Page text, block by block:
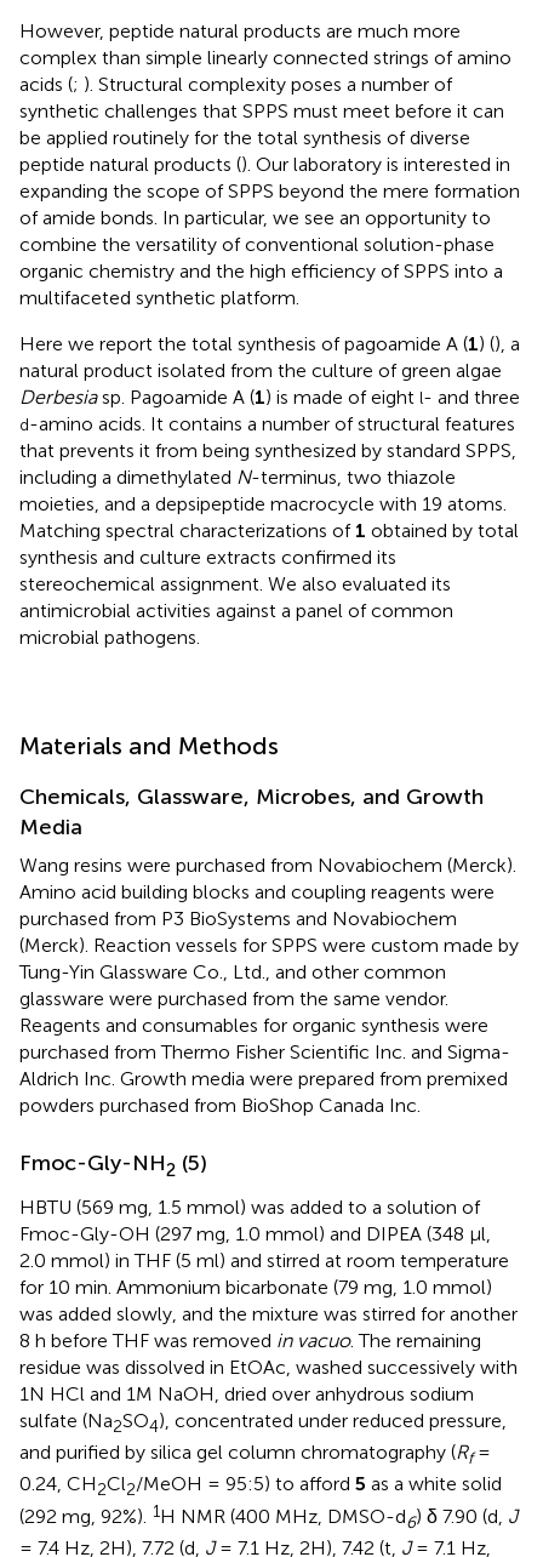
However, peptide natural products are much more
complex than simple linearly connected strings of amino
acids (; ). Structural complexity poses a number of
synthetic challenges that SPPS must meet before it can
be applied routinely for the total synthesis of diverse
peptide natural products (). Our laboratory is interested in
expanding the scope of SPPS beyond the mere formation
of amide bonds. In particular, we see an opportunity to
combine the versatility of conventional solution-phase
organic chemistry and the high efficiency of SPPS into a
multifaceted synthetic platform.
Here we report the total synthesis of pagoamide A (1) (), a
natural product isolated from the culture of green algae
Derbesiasp. Pagoamide A (1) is made of eight l- and three
d-amino acids. It contains a number of structural features
that prevents it from being synthesized by standard SPPS,
including a dimethylated N-terminus, two thiazole
moieties, and a depsipeptide macrocycle with 19 atoms.
Matching spectral characterizations of 1 obtained by total
synthesis and culture extracts confirmed its
stereochemical assignment. We also evaluated its
antimicrobial activities against a panel of common
microbial pathogens.
Materials and Methods
Chemicals, Glassware, Microbes, and Growth
Media
Wang resins were purchased from Novabiochem (Merck).
Amino acid building blocks and coupling reagents were
purchased from P3 BioSystems and Novabiochem
(Merck). Reaction vessels for SPPS were custom made by
Tung-Yin Glassware Co., Ltd., and other common
glassware were purchased from the same vendor.
Reagents and consumables for organic synthesis were
purchased from Thermo Fisher Scientific Inc. and Sigma-
Aldrich Inc. Growth media were prepared from premixed
powders purchased from BioShop Canada Inc.
Fmoc-Gly-NH2 (5)
HBTU (569 mg, 1.5 mmol) was added to a solution of
Fmoc-Gly-OH (297 mg, 1.0 mmol) and DIPEA (348 μl,
2.0 mmol) in THF (5 ml) and stirred at room temperature
for 10 min. Ammonium bicarbonate (79 mg, 1.0 mmol)
was added slowly, and the mixture was stirred for another
8 h before THF was removed in vacuo. The remaining
residue was dissolved in EtOAc, washed successively with
1N HCl and 1M NaOH, dried over anhydrous sodium
sulfate (Na2SO4), concentrated under reduced pressure,
and purified by silica gel column chromatography (Rf=
0.24, CH2Cl2/MeOH = 95:5) to afford 5 as a white solid
(292 mg, 92%).
1H NMR (400 MHz, DMSO-d6) δ 7.90 (d, J
= 7.4 Hz, 2H), 7.72 (d, J= 7.1 Hz, 2H), 7.42 (t, J= 7.1 Hz,